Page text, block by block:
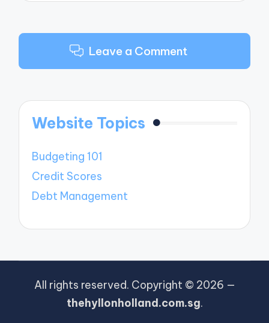
Leave a Comment
Website Topics
Budgeting 101
Credit Scores
Debt Management
All rights reserved. Copyright © 2026 —
thehyllonholland.com.sg.